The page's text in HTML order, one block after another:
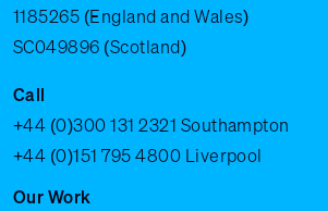
1185265 (England and Wales)
SC049896 (Scotland)
Call
+44 (0)300 131 2321 Southampton
+44 (0)151 795 4800 Liverpool
Our Work